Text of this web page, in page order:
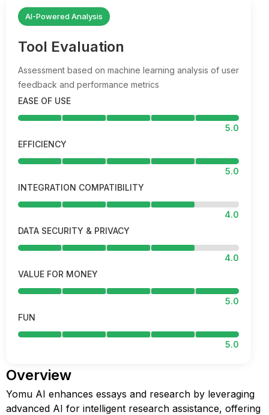
AI-Powered Analysis
Tool Evaluation
Assessment based on machine learning analysis of user
feedback and performance metrics
EASE OF USE
5.0
EFFICIENCY
5.0
INTEGRATION COMPATIBILITY
4.0
DATA SECURITY & PRIVACY
4.0
VALUE FOR MONEY
5.0
FUN
5.0
Overview
Yomu AI enhances essays and research by leveraging
advanced AI for intelligent research assistance, offering